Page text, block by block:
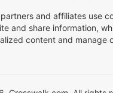
and affiliates use
and share information,
content and manage